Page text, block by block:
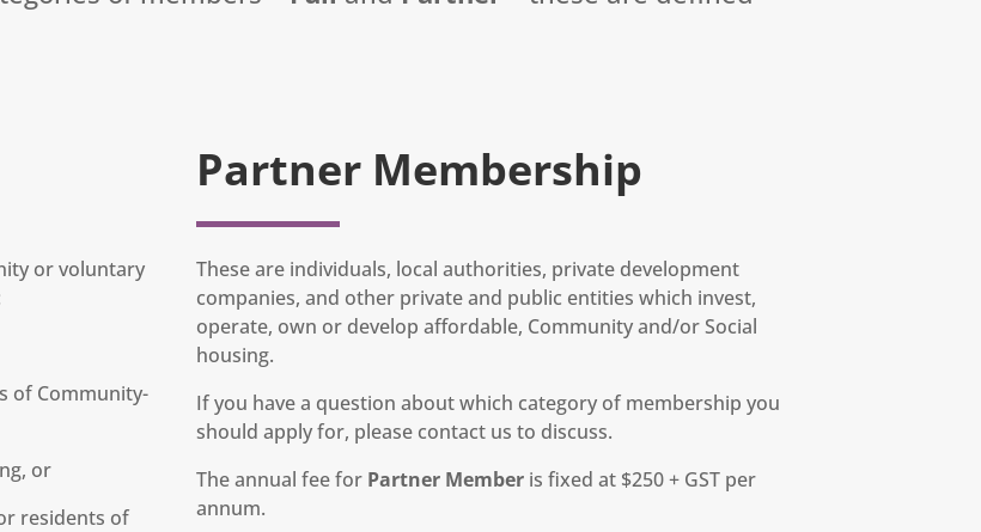
or voluntary
of Community-
or
residents of
Partner Membership
These are individuals, local authorities, private development
companies, and other private and public entities which invest,
operate, own or develop affordable, Community and/or Social
housing.
If you have a question about which category of membership you
should apply for, please contact us to discuss.
The annual fee for Partner Member is fixed at $250 + GST per
annum.